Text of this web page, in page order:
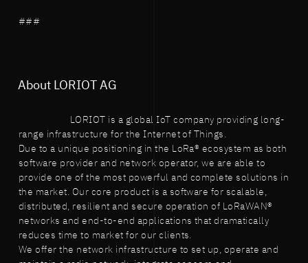
###
About LORIOT AG
LORIOT is a global IoT company providing long-
range infrastructure for the Internet of Things.
Due to a unique positioning in the LoRa® ecosystem as both
software provider and network operator, we are able to
provide one of the most powerful and complete solutions in
the market. Our core product is a software for scalable,
distributed, resilient and secure operation of LoRaWAN®
networks and end-to-end applications that dramatically
reduces time to market for our clients.
We offer the network infrastructure to set up, operate and